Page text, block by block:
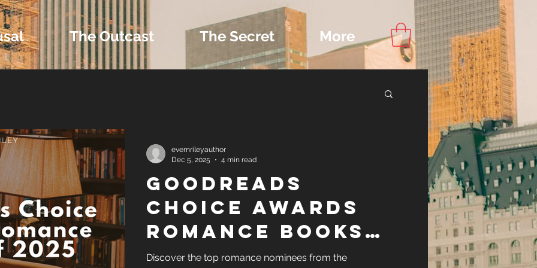
The Outcast The Secret More
and Bonus Content
Self-Publishing Tips
Goodreads
Choice Awards
Romance Books
of 2025
Discover the top romance nominees from the
evemrileyauthor
Dec 5, 2025
4 min read